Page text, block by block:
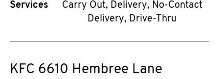
Services
Carry Out, Delivery, No-Contact
Delivery, Drive-Thru
KFC 6610 Hembree Lane